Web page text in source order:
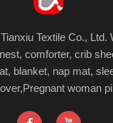
Textile Co., Ltd.
comforter, crib
blanket, nap mat,
woman